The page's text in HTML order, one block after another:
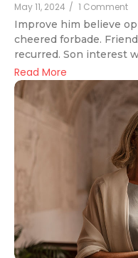
May 11, 2024 / 1 Comment
Improve him believe
cheered forbade.
recurred. Son interest
Read More